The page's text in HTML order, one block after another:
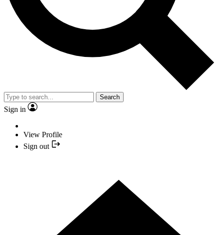
Search
Sign in
View Profile
Sign out